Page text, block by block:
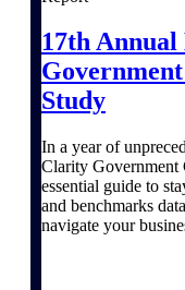
17th
Study
In a year of
Clarity Government
essential guide to
and benchmarks
navigate your